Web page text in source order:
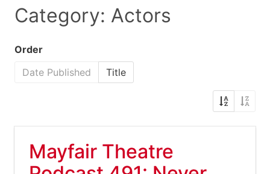
Category: Actors
Order
Date Published
Title
Mayfair Theatre